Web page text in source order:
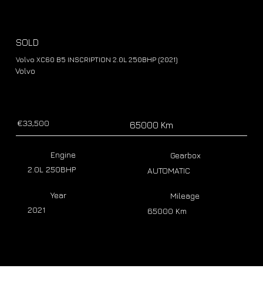
SOLD
Volvo XC60 B5 INSCRIPTION 2.0L 250BHP (2021)
Volvo
€33,500 65000 Km
Year
2021
Mileage
65000 Km
Engine
2.0L 250BHP
Gearbox
AUTOMATIC